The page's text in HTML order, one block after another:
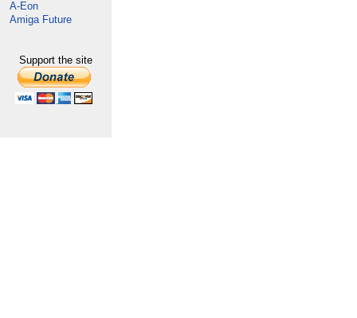
A-Eon
Amiga Future
Support the site